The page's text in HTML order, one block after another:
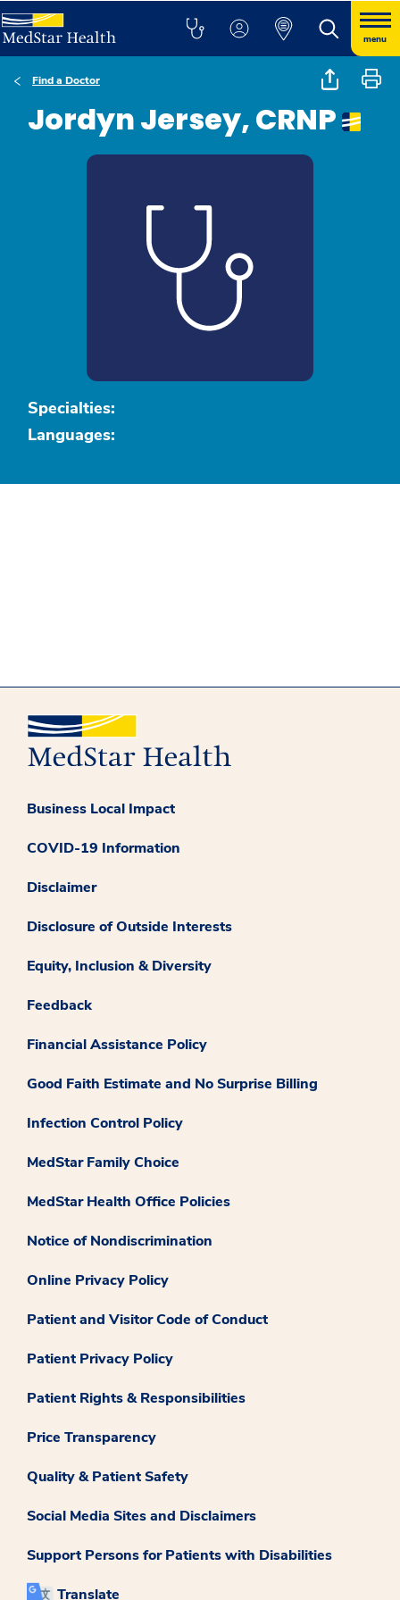
menu
Find a Doctor
Jordyn Jersey, CRNP
Specialties:
Languages:
Business Local Impact
COVID-19 Information
Disclaimer
Disclosure of Outside Interests
Equity, Inclusion & Diversity
Feedback
Financial Assistance Policy
Good Faith Estimate and No Surprise Billing
Infection Control Policy
MedStar Family Choice
MedStar Health Office Policies
Notice of Nondiscrimination
Online Privacy Policy
Patient and Visitor Code of Conduct
Patient Privacy Policy
Patient Rights & Responsibilities
Price Transparency
Quality & Patient Safety
Social Media Sites and Disclaimers
Support Persons for Patients with Disabilities
Translate